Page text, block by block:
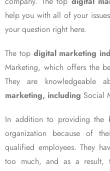
help you with all of your
your question right here.
The top digital marketing
Marketing, which offers the
They are knowledgeable
marketing, including Social
In addition to providing the
organization because of
qualified employees. They
too much, and as a result,